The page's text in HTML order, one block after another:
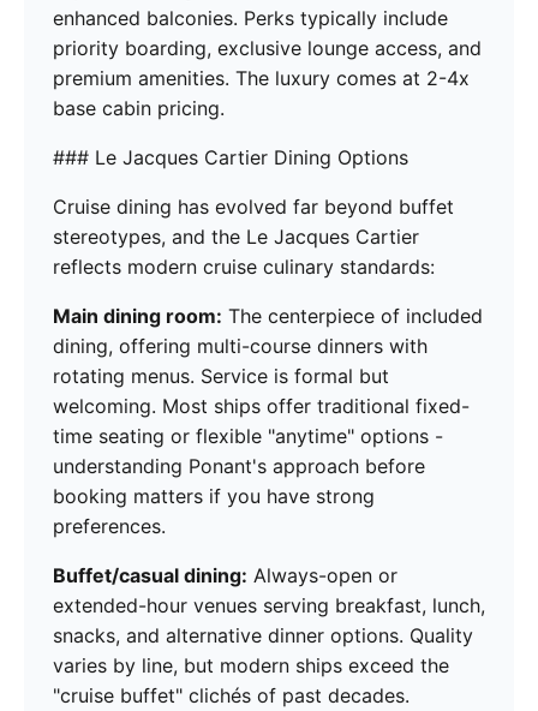
enhanced balconies. Perks typically include
priority boarding, exclusive lounge access, and
premium amenities. The luxury comes at 2-4x
base cabin pricing.
### Le Jacques Cartier Dining Options
Cruise dining has evolved far beyond buffet
stereotypes, and the Le Jacques Cartier
reflects modern cruise culinary standards:
Main dining room: The centerpiece of included
dining, offering multi-course dinners with
rotating menus. Service is formal but
welcoming. Most ships offer traditional fixed-
time seating or flexible "anytime" options -
understanding Ponant's approach before
booking matters if you have strong
preferences.
Buffet/casual dining: Always-open or
extended-hour venues serving breakfast, lunch,
snacks, and alternative dinner options. Quality
varies by line, but modern ships exceed the
"cruise buffet" clichés of past decades.